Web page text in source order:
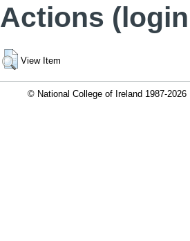
Actions
View Item
© National College of Ireland 1987-2026